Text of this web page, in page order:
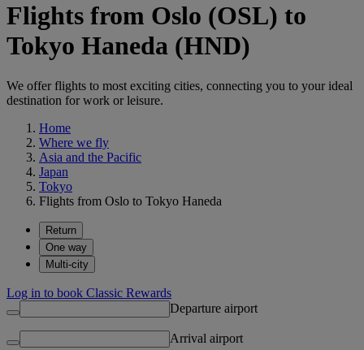
Flights from Oslo (OSL) to
Tokyo Haneda (HND)
We offer flights to most exciting cities, connecting you to your ideal
destination for work or leisure.
Home
Where we fly
Asia and the Pacific
Japan
Tokyo
Flights from Oslo to Tokyo Haneda
Return
One way
Multi-city
Log in to book Classic Rewards
Departure airport
Arrival airport